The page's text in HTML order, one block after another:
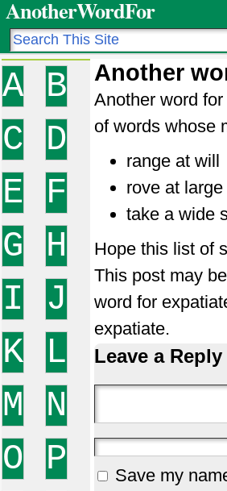
AnotherWordFor
A
B
C
D
E
F
G
H
I
J
K
L
M
N
O
P
Another
Another word
of words whose
range at will
rove at large
take a wide
Hope this list of
This post may
word for
expatiate.
Leave a Reply
Save my